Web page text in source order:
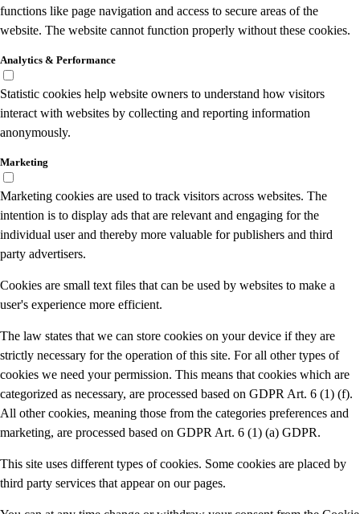
functions like page navigation and access to secure areas of the
website. The website cannot function properly without these cookies.
Analytics & Performance
Statistic cookies help website owners to understand how visitors
interact with websites by collecting and reporting information
anonymously.
Marketing
Marketing cookies are used to track visitors across websites. The
intention is to display ads that are relevant and engaging for the
individual user and thereby more valuable for publishers and third
party advertisers.
Cookies are small text files that can be used by websites to make a
user's experience more efficient.
The law states that we can store cookies on your device if they are
strictly necessary for the operation of this site. For all other types of
cookies we need your permission. This means that cookies which are
categorized as necessary, are processed based on GDPR Art. 6 (1) (f).
All other cookies, meaning those from the categories preferences and
marketing, are processed based on GDPR Art. 6 (1) (a) GDPR.
This site uses different types of cookies. Some cookies are placed by
third party services that appear on our pages.